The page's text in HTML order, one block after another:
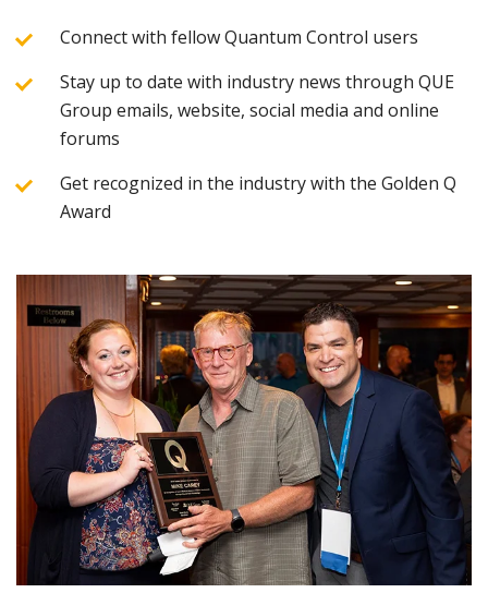
Connect with fellow Quantum Control users
Stay up to date with industry news through QUE
Group emails, website, social media and online
forums
Get recognized in the industry with the Golden Q
Award